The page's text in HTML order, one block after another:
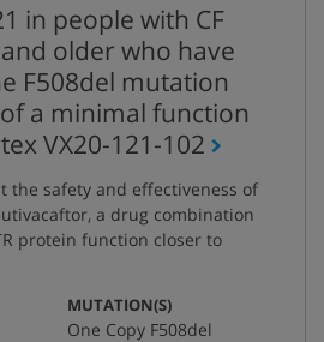
in people with CF
older who have
F508del mutation
a minimal function
VX20-121-102
the safety and effectiveness of
a drug combination
protein function closer to
MUTATION(S):
One Copy F508del